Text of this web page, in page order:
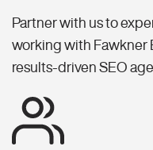
Partner with us to
working with Fawkner
results-driven SEO